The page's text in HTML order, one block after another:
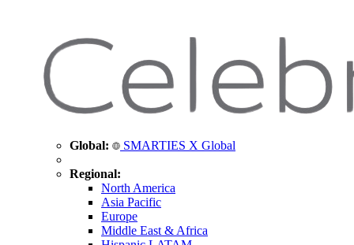
Global: SMARTIES X Global
Regional:
North America
Asia Pacific
Europe
Middle East & Africa